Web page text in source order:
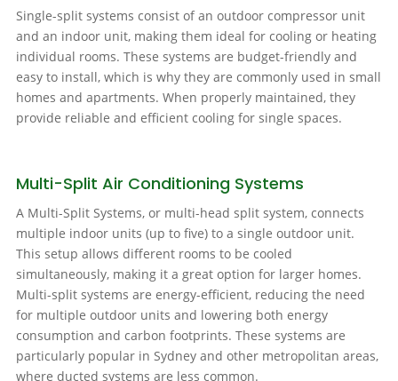
Single-split systems consist of an outdoor compressor unit
and an indoor unit, making them ideal for cooling or heating
individual rooms. These systems are budget-friendly and
easy to install, which is why they are commonly used in small
homes and apartments. When properly maintained, they
provide reliable and efficient cooling for single spaces.
Multi-Split Air Conditioning Systems
A Multi-Split Systems, or multi-head split system, connects
multiple indoor units (up to five) to a single outdoor unit.
This setup allows different rooms to be cooled
simultaneously, making it a great option for larger homes.
Multi-split systems are energy-efficient, reducing the need
for multiple outdoor units and lowering both energy
consumption and carbon footprints. These systems are
particularly popular in Sydney and other metropolitan areas,
where ducted systems are less common.